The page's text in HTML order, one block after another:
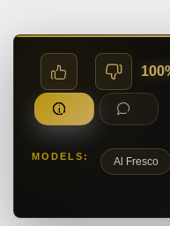
MODELS: Al Fresco